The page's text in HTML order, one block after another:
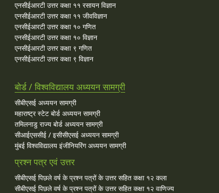
एनसीईआरटी उत्तर कक्षा ११ रसायन विज्ञान
एनसीईआरटी उत्तर कक्षा ११ जीवविज्ञान
एनसीईआरटी उत्तर कक्षा १० गणित
एनसीईआरटी उत्तर कक्षा १० विज्ञान
एनसीईआरटी उत्तर कक्षा ९ गणित
एनसीईआरटी उत्तर कक्षा ९ विज्ञान
बोर्ड / विश्वविद्यालय अध्ययन सामग्री
सीबीएसई अध्ययन सामग्री
महाराष्ट्र स्टेट बोर्ड अध्ययन सामग्री
तमिलनाडु राज्य बोर्ड अध्ययन सामग्री
सीआईएससीई / इसीसीएसई अध्ययन सामग्री
मुंबई विश्वविद्यालय इंजीनियरिंग अध्ययन सामग्री
प्रश्न पत्र एवं उत्तर
सीबीएसई पिछले वर्ष के प्रश्न पत्रों के उत्तर सहित कक्षा १२ कला
सीबीएसई पिछले वर्ष के प्रश्न पत्रों के उत्तर सहित कक्षा १२ वाणिज्य